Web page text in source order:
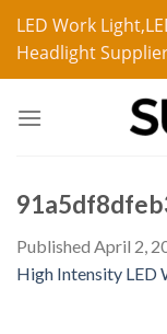
LED Work
Headlight
Published April 2,
High Intensity LED